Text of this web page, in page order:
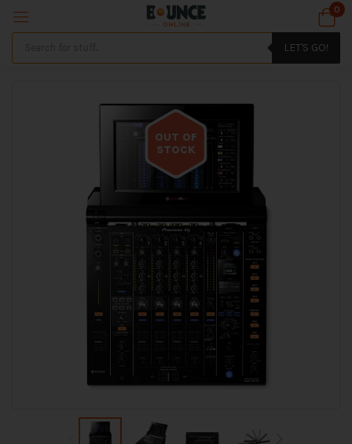
0
LET'S GO!
OUT OF
STOCK